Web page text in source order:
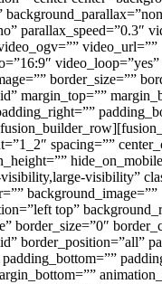
parallax_speed=”0.3″
video_url=””
border_size=””
margin_top=””
spacing=””
visibility”
background_image=””
top”
border_size=”0″
border_position=”all”